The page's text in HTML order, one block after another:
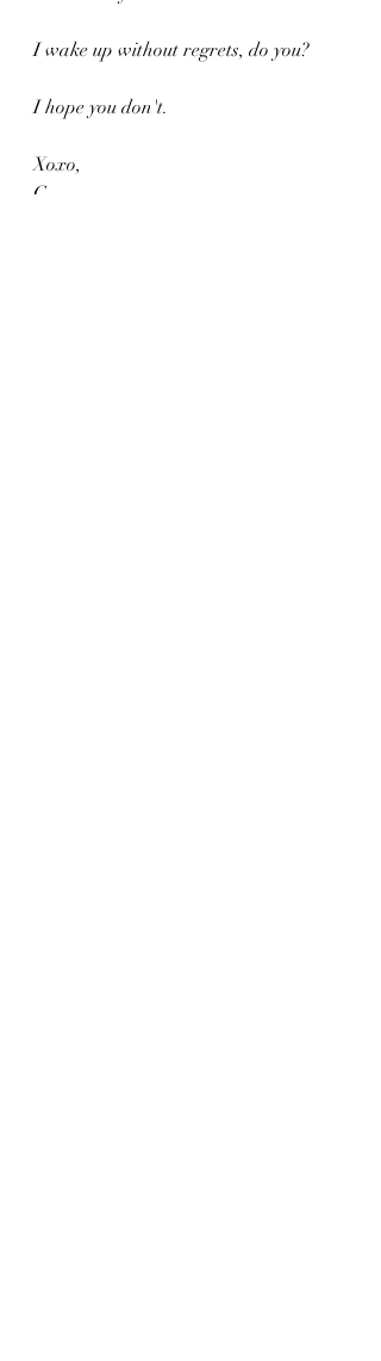
I wake up without regrets, do you?
I hope you don't.
Xoxo,
C.